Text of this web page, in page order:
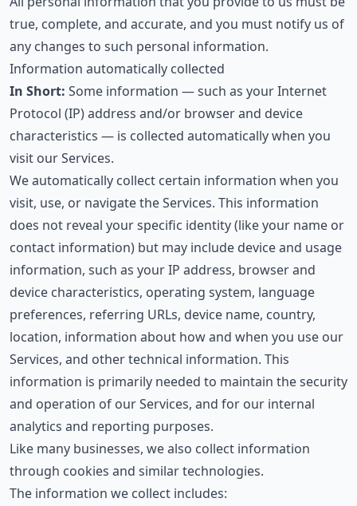
true, complete, and accurate, and you must notify us of
any changes to such personal information.
Information automatically collected
In Short: Some information — such as your Internet
Protocol (IP) address and/or browser and device
characteristics — is collected automatically when you
visit our Services.
We automatically collect certain information when you
visit, use, or navigate the Services. This information
does not reveal your specific identity (like your name or
contact information) but may include device and usage
information, such as your IP address, browser and
device characteristics, operating system, language
preferences, referring URLs, device name, country,
location, information about how and when you use our
Services, and other technical information. This
information is primarily needed to maintain the security
and operation of our Services, and for our internal
analytics and reporting purposes.
Like many businesses, we also collect information
through cookies and similar technologies.
The information we collect includes: